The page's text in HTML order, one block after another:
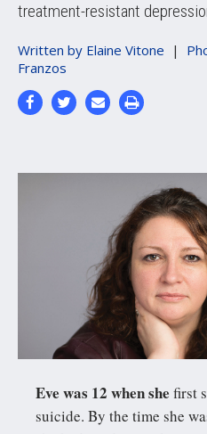
treatment-resistant
Written by Elaine Vitone
Franzos
PanLisa_c-
Eve was 12 when she first
suicide. By the time she